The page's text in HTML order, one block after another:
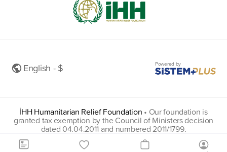
English - $ Powered by
İHH Humanitarian Relief Foundation • Our foundation is
granted tax exemption by the Council of Ministers decision
dated 04.04.2011 and numbered 2011/1799.
insani@hs01.kep.tr